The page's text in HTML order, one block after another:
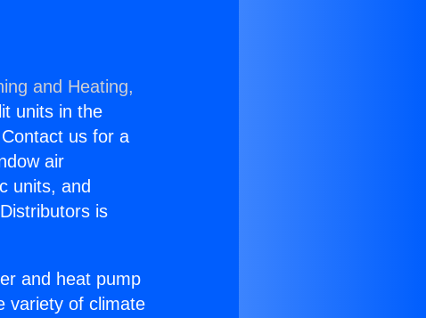
and Heating,
units in the
us for a
air
units, and
is
and heat pump
variety of climate